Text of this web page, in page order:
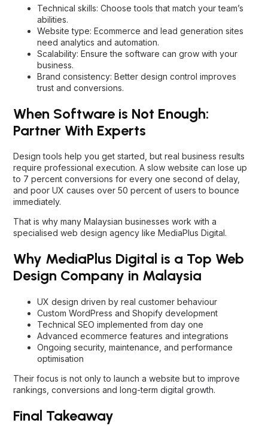
Technical skills: Choose tools that match your team’s
abilities.
Website type: Ecommerce and lead generation sites
need analytics and automation.
Scalability: Ensure the software can grow with your
business.
Brand consistency: Better design control improves
trust and conversions.
When Software is Not Enough:
Partner With Experts
Design tools help you get started, but real business results
require professional execution. A slow website can lose up
to 7 percent conversions for every one second of delay,
and poor UX causes over 50 percent of users to bounce
immediately.
That is why many Malaysian businesses work with a
specialised web design agency like MediaPlus Digital.
Why MediaPlus Digital is a Top Web
Design Company in Malaysia
UX design driven by real customer behaviour
Custom WordPress and Shopify development
Technical SEO implemented from day one
Advanced ecommerce features and integrations
Ongoing security, maintenance, and performance
optimisation
Their focus is not only to launch a website but to improve
rankings, conversions and long-term digital growth.
Final Takeaway